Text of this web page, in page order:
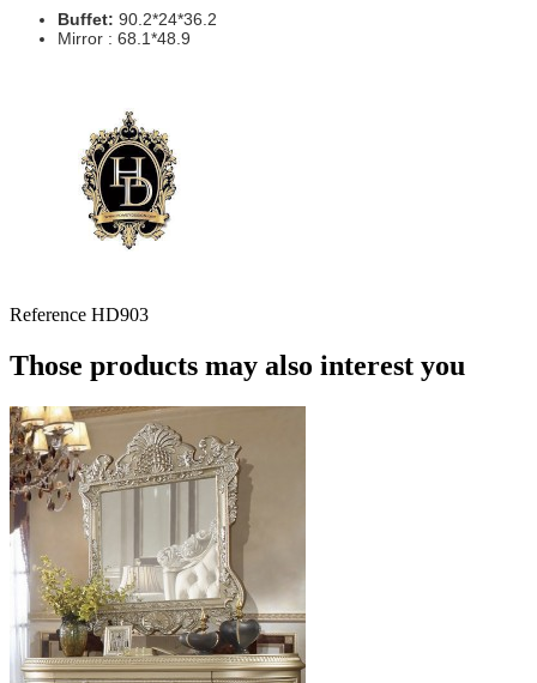
Buffet: 90.2*24*36.2
Mirror : 68.1*48.9
Reference HD903
Those products may also interest you